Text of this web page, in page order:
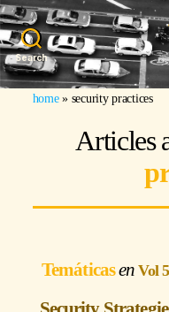
Search
home» security practices
Articles
Temáticas Vol